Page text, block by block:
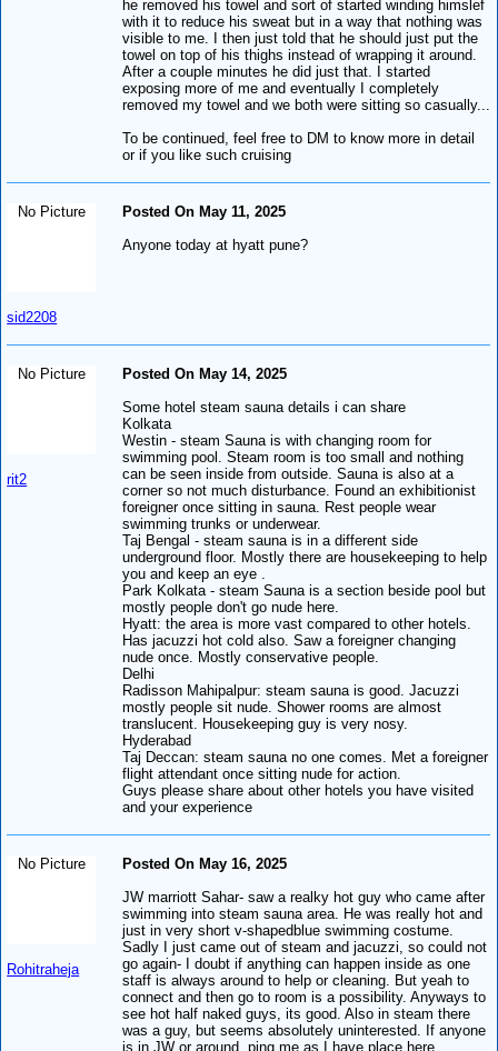
he removed his towel and sort of started winding himslef
with it to reduce his sweat but in a way that nothing was
visible to me. I then just told that he should just put the
towel on top of his thighs instead of wrapping it around.
After a couple minutes he did just that. I started
exposing more of me and eventually I completely
removed my towel and we both were sitting so casually...
To be continued, feel free to DM to know more in detail
or if you like such cruising
No Picture
sid2208
Posted On May 11, 2025
Anyone today at hyatt pune?
No Picture
rit2
Posted On May 14, 2025
Some hotel steam sauna details i can share
Kolkata
Westin - steam Sauna is with changing room for
swimming pool. Steam room is too small and nothing
can be seen inside from outside. Sauna is also at a
corner so not much disturbance. Found an exhibitionist
foreigner once sitting in sauna. Rest people wear
swimming trunks or underwear.
Taj Bengal - steam sauna is in a different side
underground floor. Mostly there are housekeeping to help
you and keep an eye .
Park Kolkata - steam Sauna is a section beside pool but
mostly people don't go nude here.
Hyatt: the area is more vast compared to other hotels.
Has jacuzzi hot cold also. Saw a foreigner changing
nude once. Mostly conservative people.
Delhi
Radisson Mahipalpur: steam sauna is good. Jacuzzi
mostly people sit nude. Shower rooms are almost
translucent. Housekeeping guy is very nosy.
Hyderabad
Taj Deccan: steam sauna no one comes. Met a foreigner
flight attendant once sitting nude for action.
Guys please share about other hotels you have visited
and your experience
No Picture
Rohitraheja
Posted On May 16, 2025
JW marriott Sahar- saw a realky hot guy who came after
swimming into steam sauna area. He was really hot and
just in very short v-shapedblue swimming costume.
Sadly I just came out of steam and jacuzzi, so could not
go again- I doubt if anything can happen inside as one
staff is always around to help or cleaning. But yeah to
connect and then go to room is a possibility. Anyways to
see hot half naked guys, its good. Also in steam there
was a guy, but seems absolutely uninterested. If anyone
is in JW or around, ping me as I have place here.